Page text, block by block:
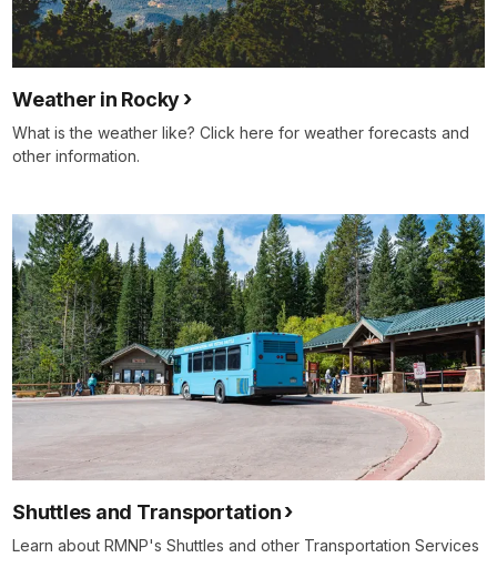
Weather in Rocky
What is the weather like? Click here for weather forecasts and
other information.
Shuttles and Transportation
Learn about RMNP's Shuttles and other Transportation Services